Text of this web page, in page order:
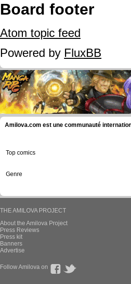
Board footer
Atom topic feed
Powered by FluxBB
Amilova.com est une communauté
Top comics
Genre
THE AMILOVA PROJECT
About the Amilova Project
Press Reviews
Press kit
Banners
Advertise
Follow Amilova on